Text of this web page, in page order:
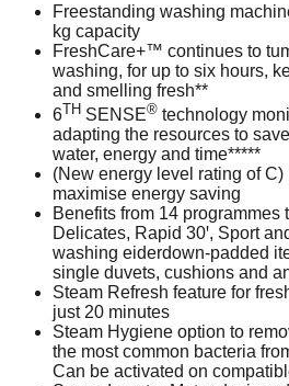
Freestanding washing
kg capacity
FreshCare+™ continues to
washing, for up to six hours,
and smelling fresh**
6TH SENSE® technology
adapting the resources to
water, energy and time*****
(New energy level rating of C)
maximise energy saving
Benefits from 14 programmes
Delicates, Rapid 30ꞌ, Sport
washing eiderdown-padded
single duvets, cushions and
Steam Refresh feature for
just 20 minutes
Steam Hygiene option to
the most common bacteria
Can be activated on